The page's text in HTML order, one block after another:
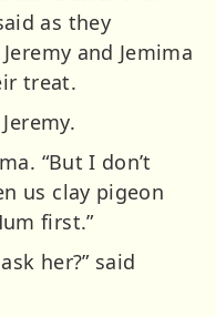
as they
and Jemima
treat.
“But I don’t
us clay pigeon
first.”
her?” said